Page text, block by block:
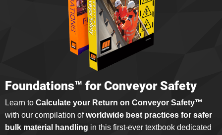
Foundations™ for Conveyor Safety
Learn to Calculate your Return on Conveyor Safety™
with our compilation ofworldwide best practices for safer
bulk material handling in this first-ever textbook dedicated